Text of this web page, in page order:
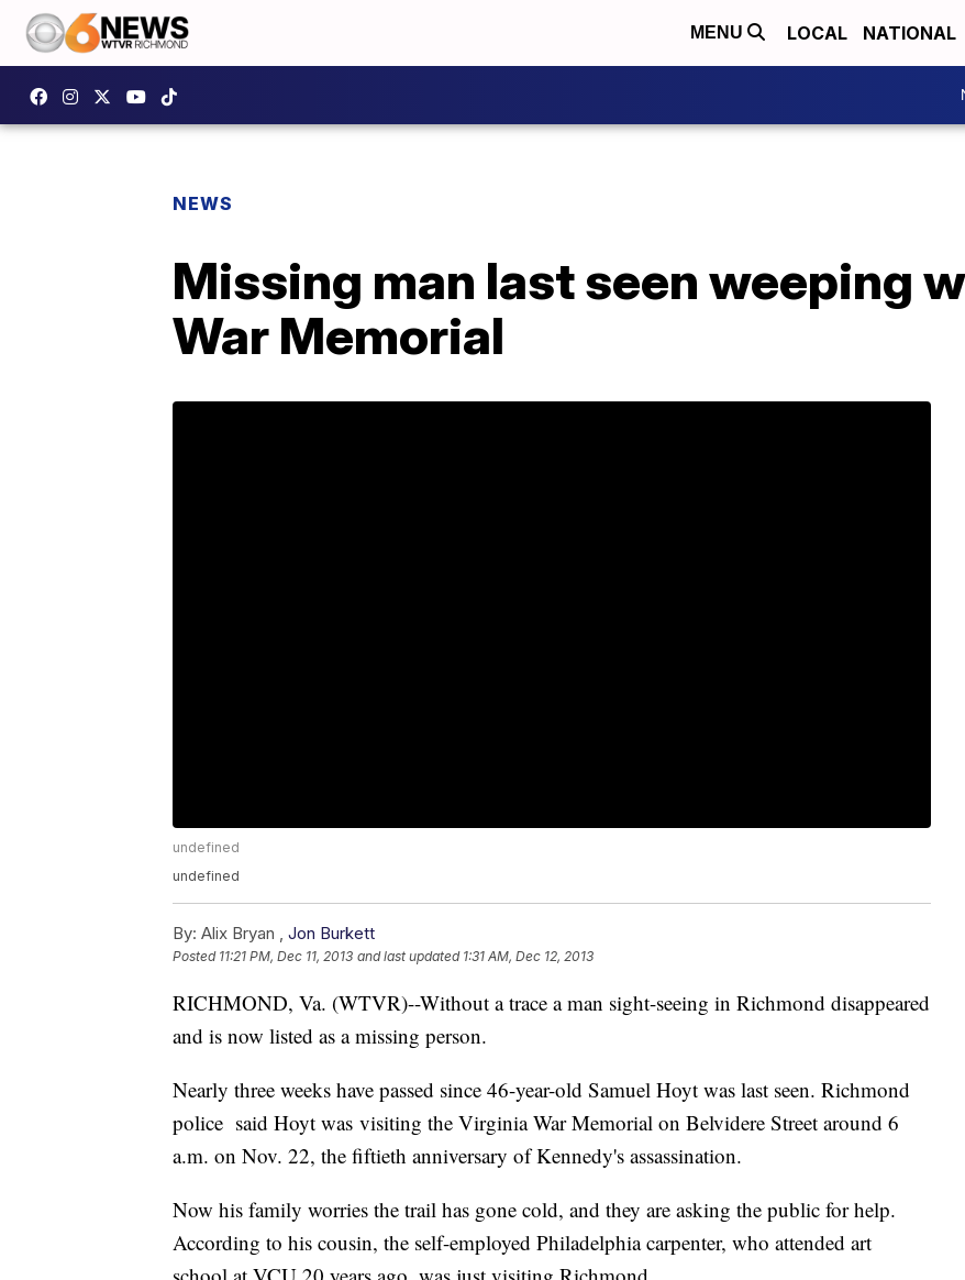
MENU LOCAL NATIONAL
NEWS
Missing man last seen weeping
War Memorial
undefined
undefined
By: Alix Bryan , Jon Burkett
Posted 11:21 PM, Dec 11, 2013 and last updated 1:31 AM, Dec 12, 2013
RICHMOND, Va. (WTVR)--Without a trace a man sight-seeing in Richmond disappeared
and is now listed as a missing person.
Nearly three weeks have passed since 46-year-old Samuel Hoyt was last seen. Richmond
police said Hoyt was visiting the Virginia War Memorial on Belvidere Street around 6
a.m. on Nov. 22, the fiftieth anniversary of Kennedy's assassination.
Now his family worries the trail has gone cold, and they are asking the public for help.
According to his cousin, the self-employed Philadelphia carpenter, who attended art